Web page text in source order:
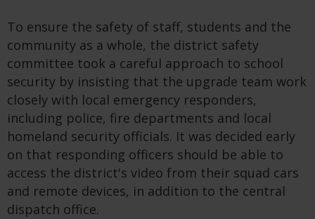
To ensure the safety of staff, students and the
community as a whole, the district safety
committee took a careful approach to school
security by insisting that the upgrade team work
closely with local emergency responders,
including police, fire departments and local
homeland security officials. It was decided early
on that responding officers should be able to
access the district's video from their squad cars
and remote devices, in addition to the central
dispatch office.